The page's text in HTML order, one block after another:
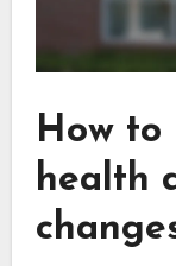
How to
health